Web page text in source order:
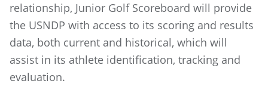
relationship, Junior Golf Scoreboard will provide
the USNDP with access to its scoring and results
data, both current and historical, which will
assist in its athlete identification, tracking and
evaluation.